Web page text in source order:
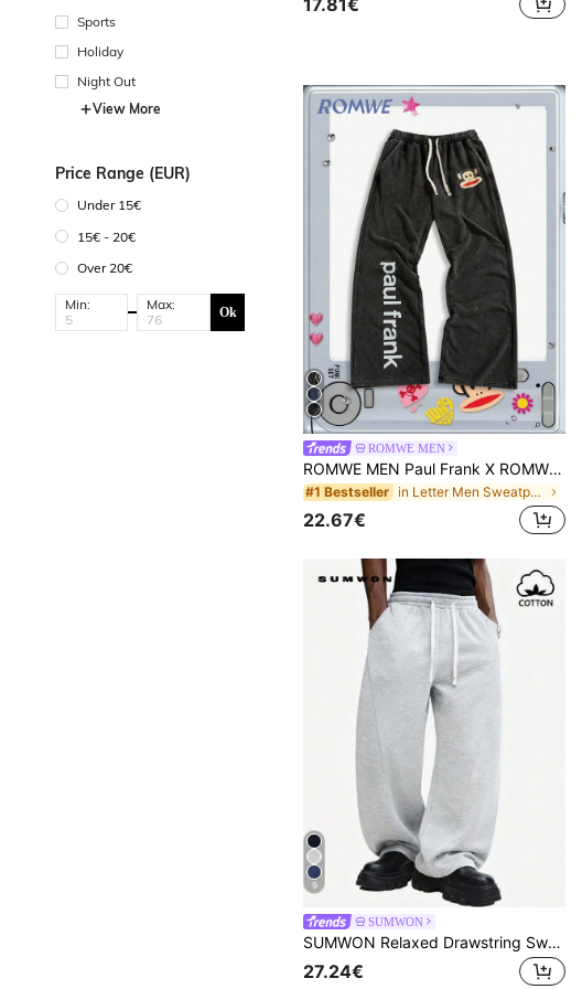
Sports
Holiday
Night Out
View More
Price Range (EUR)
Under 15€
15€ - 20€
Over 20€
Min: Max: Ok
ROMWE MEN
ROMWE MEN Paul Frank X ROMWE Spring Casual Graphic Men'S Letter & Cartoon Graphic Sweatpants, Comfortable Leisure Wear
#1 Bestseller in Letter Men Sweatpants
22.67€
9
SUMWON
SUMWON Relaxed Drawstring Sweatpants Heather Joggers Casual Lounge Pants Comfortable Elastic Waist Cotton Blend Bottoms
27.24€